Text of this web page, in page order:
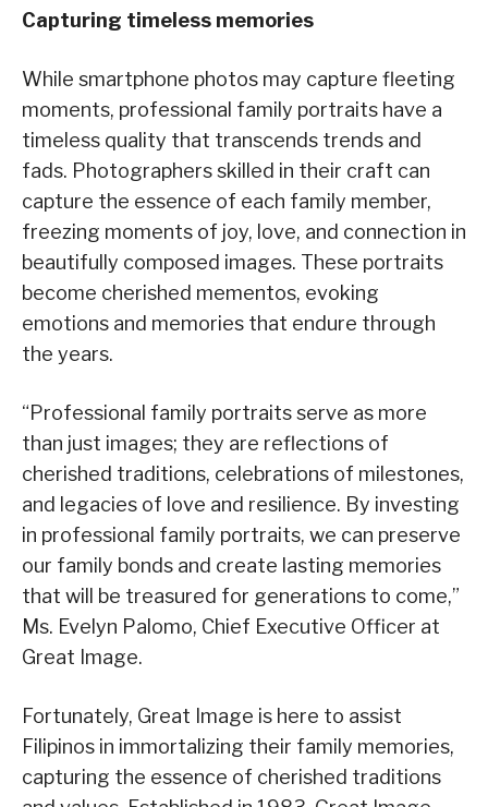
Capturing timeless memories
While smartphone photos may capture fleeting
moments, professional family portraits have a
timeless quality that transcends trends and
fads. Photographers skilled in their craft can
capture the essence of each family member,
freezing moments of joy, love, and connection in
beautifully composed images. These portraits
become cherished mementos, evoking
emotions and memories that endure through
the years.
“Professional family portraits serve as more
than just images; they are reflections of
cherished traditions, celebrations of milestones,
and legacies of love and resilience. By investing
in professional family portraits, we can preserve
our family bonds and create lasting memories
that will be treasured for generations to come,”
Ms. Evelyn Palomo, Chief Executive Officer at
Great Image.
Fortunately, Great Image is here to assist
Filipinos in immortalizing their family memories,
capturing the essence of cherished traditions